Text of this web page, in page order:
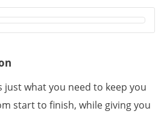
just what you need to keep you
start to finish, while giving you